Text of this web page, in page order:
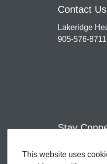
This website uses
Contact Us
Lakeridge
905-576-8711
Stay
Facebook